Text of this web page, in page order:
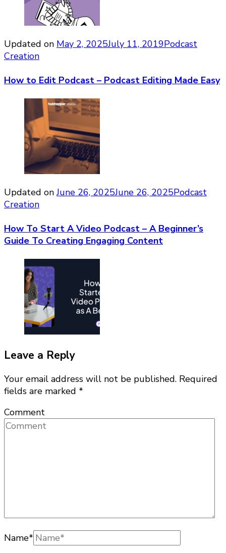
Updated on May 2, 2025July 11, 2019Podcast
Creation
How to Edit Podcast – Podcast Editing Made Easy
Updated onJune 26, 2025June 26, 2025Podcast
Creation
How To Start A Video Podcast – A Beginner’s
Guide To Creating Engaging Content
Leave a Reply
Your email address will not be published. Required
fields are marked *
Comment
Name*